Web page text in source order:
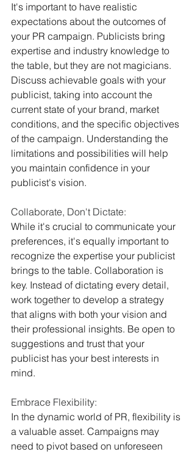
It's important to have realistic
expectations about the outcomes of
your PR campaign. Publicists bring
expertise and industry knowledge to
the table, but they are not magicians.
Discuss achievable goals with your
publicist, taking into account the
current state of your brand, market
conditions, and the specific objectives
of the campaign. Understanding the
limitations and possibilities will help
you maintain confidence in your
publicist's vision.
Collaborate, Don't Dictate:
While it's crucial to communicate your
preferences, it's equally important to
recognize the expertise your publicist
brings to the table. Collaboration is
key. Instead of dictating every detail,
work together to develop a strategy
that aligns with both your vision and
their professional insights. Be open to
suggestions and trust that your
publicist has your best interests in
mind.
Embrace Flexibility:
In the dynamic world of PR, flexibility is
a valuable asset. Campaigns may
need to pivot based on unforeseen